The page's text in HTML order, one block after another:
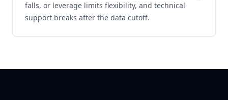
falls, or leverage limits flexibility, and technical
support breaks after the data cutoff.